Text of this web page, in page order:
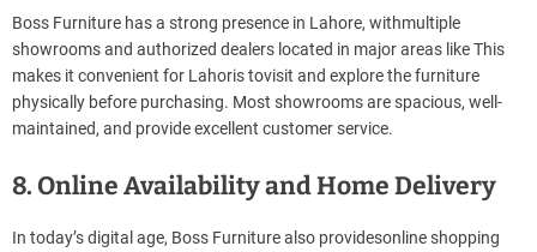
Boss Furniture has a strong presence in Lahore, withmultiple
showrooms and authorized dealers located in major areas like This
makes it convenient for Lahoris tovisit and explore the furniture
physically before purchasing. Most showrooms are spacious, well-
maintained, and provide excellent customer service.
8. Online Availability and Home Delivery
In today’s digital age, Boss Furniture also providesonline shopping